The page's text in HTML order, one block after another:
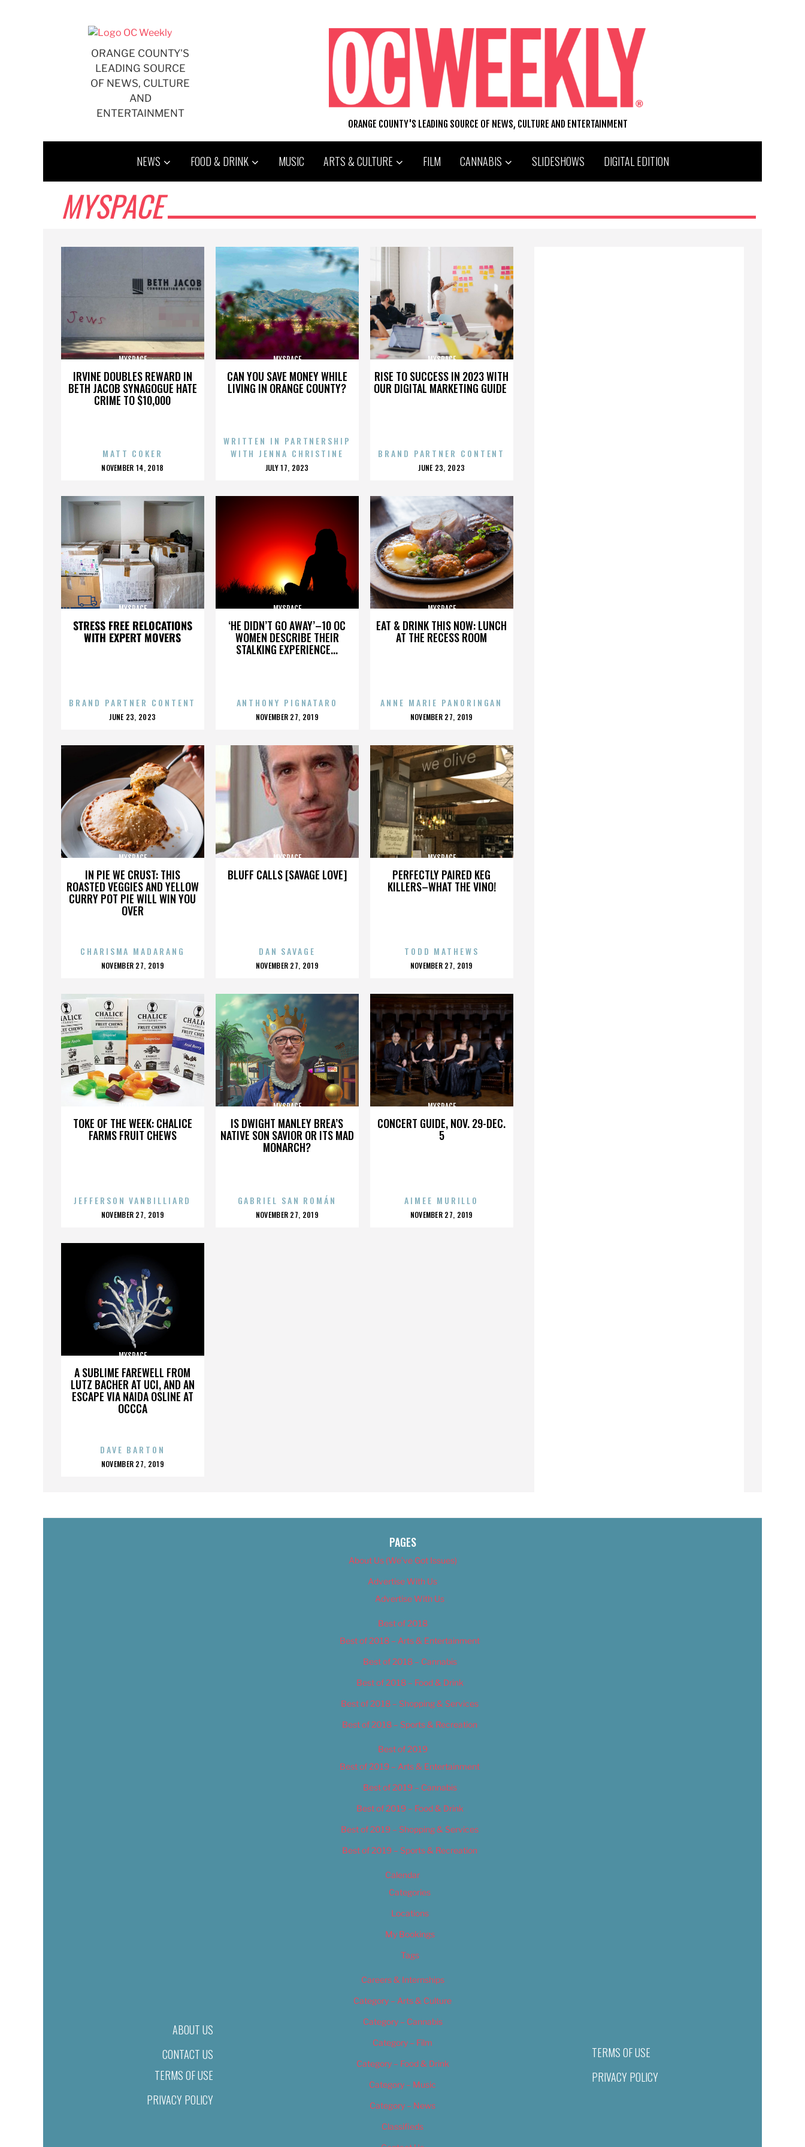
ORANGE COUNTY'S
LEADING SOURCE
OF NEWS, CULTURE
AND
ENTERTAINMENT
ORANGE COUNTY'S LEADING SOURCE OF NEWS, CULTURE AND ENTERTAINMENT
NEWS FOOD & DRINK MUSIC ARTS & CULTURE FILM CANNABIS SLIDESHOWS DIGITAL EDITION
MYSPACE
IRVINE DOUBLES REWARD IN
BETH JACOB SYNAGOGUE HATE
CRIME TO $10,000
MYSPACE
MATT COKER
POSTED
NOVEMBER 14, 2018
CAN YOU SAVE MONEY WHILE
LIVING IN ORANGE COUNTY?
MYSPACE
WRITTEN IN PARTNERSHIP
WITH JENNA CHRISTINE
POSTED
JULY 17, 2023
RISE TO SUCCESS IN 2023 WITH
OUR DIGITAL MARKETING GUIDE
MYSPACE
BRAND PARTNER CONTENT
POSTED
JUNE 23, 2023
STRESS FREE RELOCATIONS
WITH EXPERT MOVERS
MYSPACE
BRAND PARTNER CONTENT
POSTED
JUNE 23, 2023
‘HE DIDN’T GO AWAY’–10 OC
WOMEN DESCRIBE THEIR
STALKING EXPERIENCE...
MYSPACE
ANTHONY PIGNATARO
POSTED
NOVEMBER 27, 2019
EAT & DRINK THIS NOW: LUNCH
AT THE RECESS ROOM
MYSPACE
ANNE MARIE PANORINGAN
POSTED
NOVEMBER 27, 2019
IN PIE WE CRUST: THIS
ROASTED VEGGIES AND YELLOW
CURRY POT PIE WILL WIN YOU
OVER
MYSPACE
CHARISMA MADARANG
POSTED
NOVEMBER 27, 2019
BLUFF CALLS [SAVAGE LOVE]
MYSPACE
DAN SAVAGE
POSTED
NOVEMBER 27, 2019
PERFECTLY PAIRED KEG
KILLERS–WHAT THE VINO!
MYSPACE
TODD MATHEWS
POSTED
NOVEMBER 27, 2019
TOKE OF THE WEEK: CHALICE
FARMS FRUIT CHEWS
MYSPACE
JEFFERSON VANBILLIARD
POSTED
NOVEMBER 27, 2019
IS DWIGHT MANLEY BREA’S
NATIVE SON SAVIOR OR ITS MAD
MONARCH?
MYSPACE
GABRIEL SAN ROMÁN
POSTED
NOVEMBER 27, 2019
CONCERT GUIDE, NOV. 29-DEC.
5
MYSPACE
AIMEE MURILLO
POSTED
NOVEMBER 27, 2019
A SUBLIME FAREWELL FROM
LUTZ BACHER AT UCI, AND AN
ESCAPE VIA NAIDA OSLINE AT
OCCCA
MYSPACE
DAVE BARTON
POSTED
NOVEMBER 27, 2019
ABOUT US
CONTACT US
TERMS OF USE
PRIVACY POLICY
PAGES
About Us (We’ve Got Issues)
Advertise With Us
Advertise With Us
Best of 2018
Best of 2018 – Arts & Entertainment
Best of 2018 – Cannabis
Best of 2018 – Food & Drink
Best of 2018 – Shopping & Services
Best of 2018 – Sports & Recreation
Best of 2019
Best of 2019 – Arts & Entertainment
Best of 2019 – Cannabis
Best of 2019 – Food & Drink
Best of 2019 – Shopping & Services
Best of 2019 – Sports & Recreation
Calendar
Categories
Locations
My Bookings
Tags
Careers & Internships
Category – Arts & Culture
Category – Cannabis
Category – Film
Category – Food & Drink
Category – Music
Category – News
Classifieds
TERMS OF USE
PRIVACY POLICY